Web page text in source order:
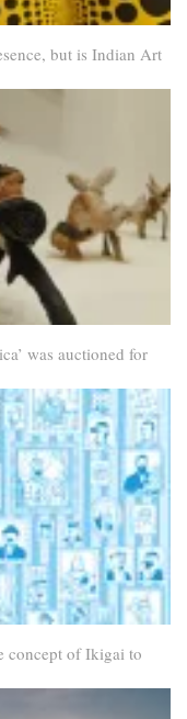
but is Indian Art
was auctioned for
concept of Ikigai to